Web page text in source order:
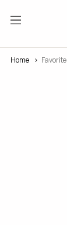
Home Favorite